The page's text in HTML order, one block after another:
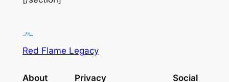
Red Flame Legacy
About Privacy Social